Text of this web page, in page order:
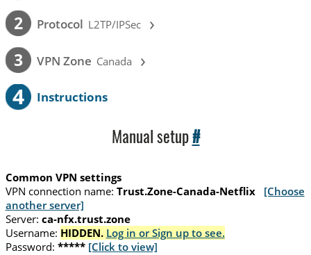
2 Protocol L2TP/IPSec ›
3 VPN Zone Canada ›
4 Instructions
Manual setup #
Common VPN settings
VPN connection name: Trust.Zone-Canada-Netflix
[Choose
another server]
Server: ca-nfx.trust.zone
Username: HIDDEN. Log in or Sign up to see.
Password: ***** [Click to view]